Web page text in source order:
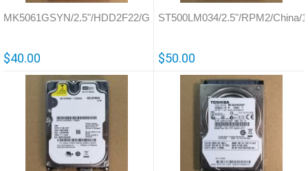
MK5061GSYN/2.5"/HDD2F22/G002872A
$40.00
ST500LM034/2.5"/RPM2/China/
$50.00